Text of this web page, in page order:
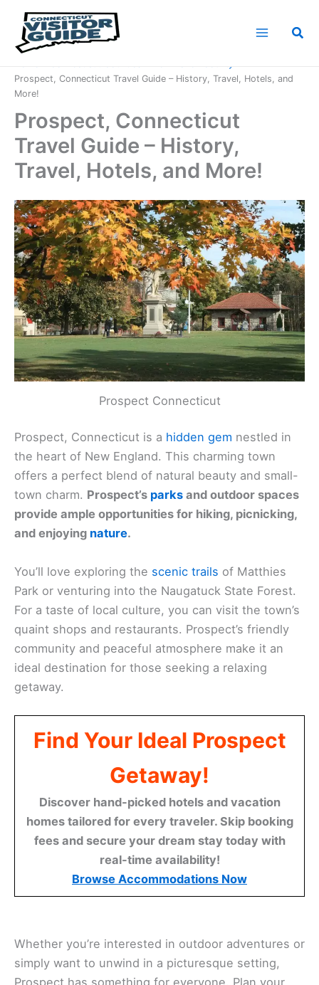
content
Prospect, Connecticut Travel Guide – History, Travel, Hotels, and
More!
Prospect, Connecticut
Travel Guide – History,
Travel, Hotels, and More!
Prospect Connecticut
Prospect, Connecticut is a hidden gem nestled in
the heart of New England. This charming town
offers a perfect blend of natural beauty and small-
town charm. Prospect’s parks and outdoor spaces
provide ample opportunities for hiking, picnicking,
and enjoying nature.
You’ll love exploring the scenic trails of Matthies
Park or venturing into the Naugatuck State Forest.
For a taste of local culture, you can visit the town’s
quaint shops and restaurants. Prospect’s friendly
community and peaceful atmosphere make it an
ideal destination for those seeking a relaxing
getaway.
Find Your Ideal Prospect
Getaway!
Discover hand-picked hotels and vacation
homes tailored for every traveler. Skip booking
fees and secure your dream stay today with
real-time availability!
Browse Accommodations Now
Whether you’re interested in outdoor adventures or
simply want to unwind in a picturesque setting,